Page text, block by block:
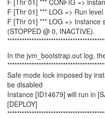
F [Thr 01] *** CONFIG =>
F [Thr 01] *** LOG => Run
F [Thr 01] *** LOG =>
(STOPPED @ 0, INACTIVE).
In the jvm_bootstrap.out log,
Safe mode lock imposed by
be disabled
Instance [ID14679] will run in
[DEPLOY]